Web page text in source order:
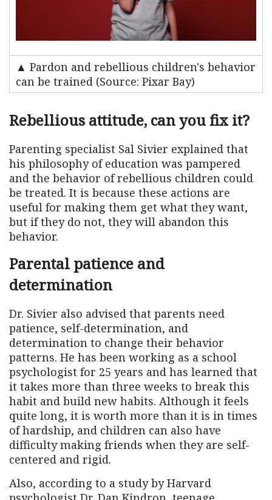
▲ Pardon and rebellious children's behavior
can be trained (Source: Pixar Bay)
Rebellious attitude, can you fix it?
Parenting specialist Sal Sivier explained that
his philosophy of education was pampered
and the behavior of rebellious children could
be treated. It is because these actions are
useful for making them get what they want,
but if they do not, they will abandon this
behavior.
Parental patience and
determination
Dr. Sivier also advised that parents need
patience, self-determination, and
determination to change their behavior
patterns. He has been working as a school
psychologist for 25 years and has learned that
it takes more than three weeks to break this
habit and build new habits. Although it feels
quite long, it is worth more than it is in times
of hardship, and children can also have
difficulty making friends when they are self-
centered and rigid.
Also, according to a study by Harvard